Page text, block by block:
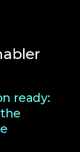
ready: